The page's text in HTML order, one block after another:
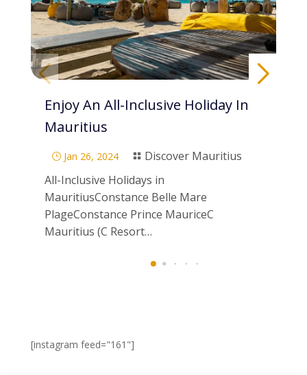
Enjoy An All-Inclusive Holiday In
Mauritius
}Jan 26, 2024  Discover Mauritius
All-Inclusive Holidays in
MauritiusConstance Belle Mare
PlageConstance Prince MauriceC
Mauritius (C Resort…
[instagram feed="161"]